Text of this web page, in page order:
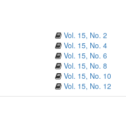
Vol. 15, No. 2
Vol. 15, No. 4
Vol. 15, No. 6
Vol. 15, No. 8
Vol. 15, No. 10
Vol. 15, No. 12